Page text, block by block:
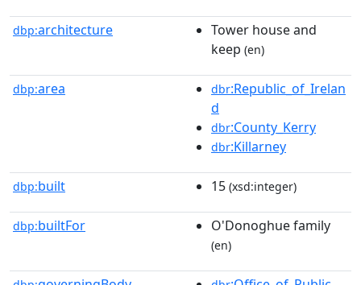
dbp:architecture
Tower house and
keep (en)
dbp:area dbr:Republic_of_Irelan
d
dbr:County_Kerry
dbr:Killarney
dbp:built 15 (xsd:integer)
dbp:builtFor O'Donoghue family
(en)